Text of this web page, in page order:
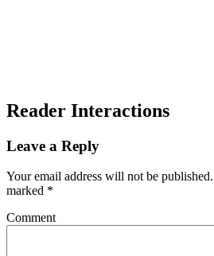
Reader Interactions
Leave a Reply
Your email address will not be published.
marked *
Comment